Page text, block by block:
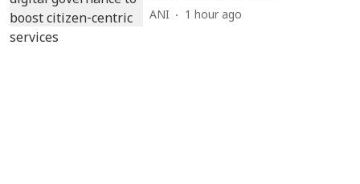
ANI 1 hour ago